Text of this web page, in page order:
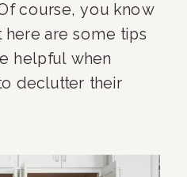
course, you know
are some tips
helpful when
declutter their